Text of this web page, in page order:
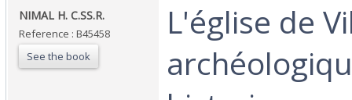
‎NIMAL H. C.SS.R.‎
Reference : B45458
See the book
‎L'église de